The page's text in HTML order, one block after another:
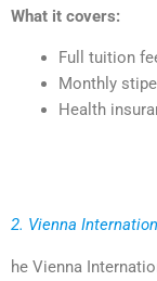
What it covers:
Full tuition
Monthly
Health
2. Vienna
he Vienna